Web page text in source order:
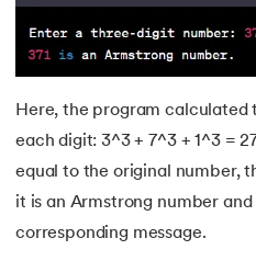
121.Level Order Traversal
122.Linear Gradient CSS
123.Link State Routing
124.Longest Palindromic
Here, the program calculated
each digit: 3^3 + 7^3 + 1^3 =
equal to the original number,
it is an Armstrong number
corresponding message.